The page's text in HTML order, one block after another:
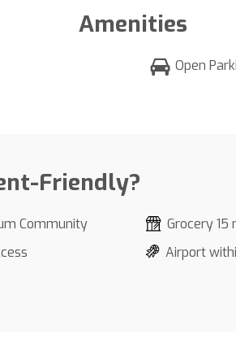
Amenities
Open
Friendly?
Community Grocery 15
Airport